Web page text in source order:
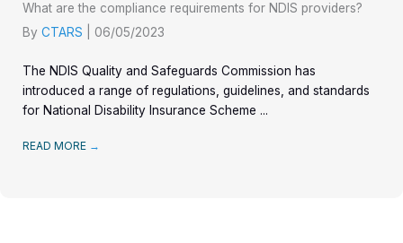
What are the compliance requirements for NDIS providers?
By CTARS 06/05/2023
The NDIS Quality and Safeguards Commission has
introduced a range of regulations, guidelines, and standards
for National Disability Insurance Scheme ...
READ MORE →